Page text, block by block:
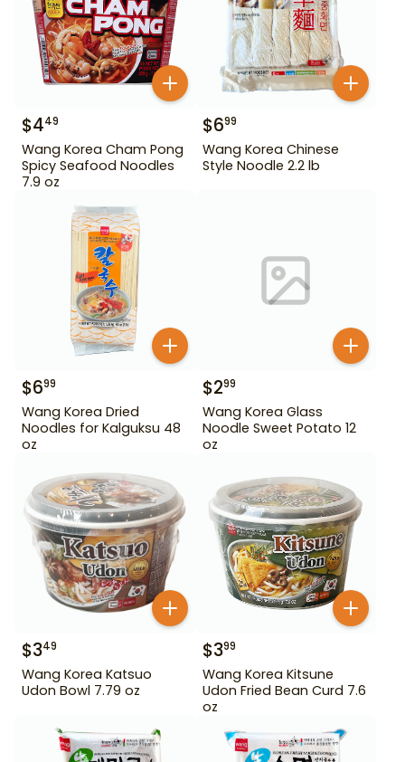
$449
Wang Korea Cham Pong
Spicy Seafood Noodles
7.9 oz
$699
Wang Korea Chinese
Style Noodle 2.2 lb
$699
Wang Korea Dried
Noodles for Kalguksu 48
oz
$299
Wang Korea Glass
Noodle Sweet Potato 12
oz
$349
Wang Korea Katsuo
Udon Bowl 7.79 oz
$399
Wang Korea Kitsune
Udon Fried Bean Curd 7.6
oz